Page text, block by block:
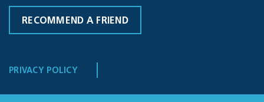
RECOMMEND A FRIEND
PRIVACY POLICY